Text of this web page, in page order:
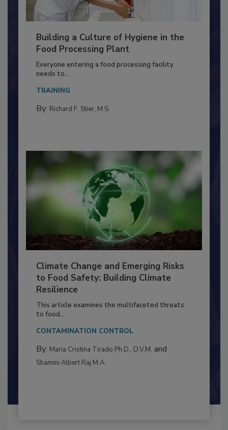
Building a Culture of Hygiene in the
Food Processing Plant
Everyone entering a food processing facility
needs to...
TRAINING
Climate Change and Emerging Risks
to Food Safety: Building Climate
Resilience
This article examines the multifaceted threats
to food...
CONTAMINATION CONTROL